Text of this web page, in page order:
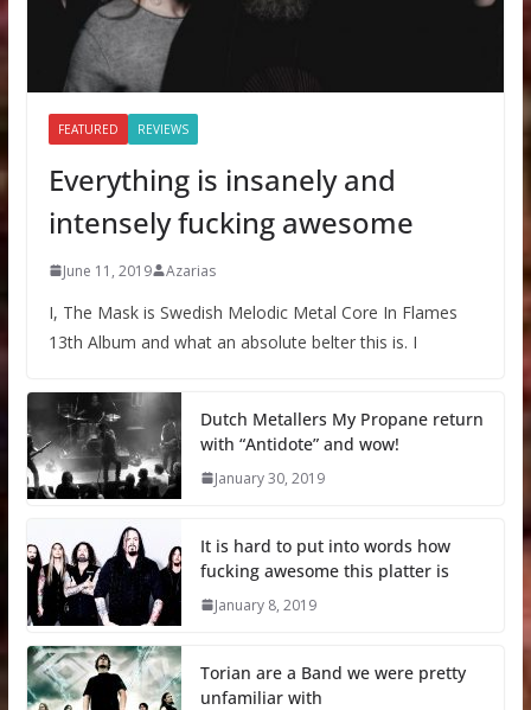
FEATURED REVIEWS
Everything is insanely and
intensely fucking awesome
June 11, 2019 Azarias
I, The Mask is Swedish Melodic Metal Core In Flames
13th Album and what an absolute belter this is. I
Dutch Metallers My Propane return
with “Antidote” and wow!
January 30, 2019
It is hard to put into words how
fucking awesome this platter is
January 8, 2019
Torian are a Band we were pretty
unfamiliar with